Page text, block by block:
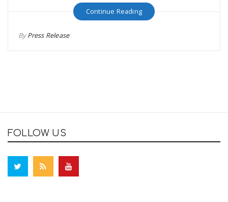
Continue Reading
ByPress Release
FOLLOW US